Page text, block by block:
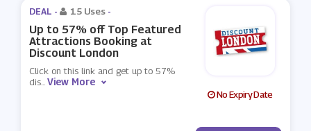
DEAL - 15 Uses -
Up to 57% off Top Featured
Attractions Booking at
Discount London
Click on this link and get up to 57%
dis...View More
No Expiry Date